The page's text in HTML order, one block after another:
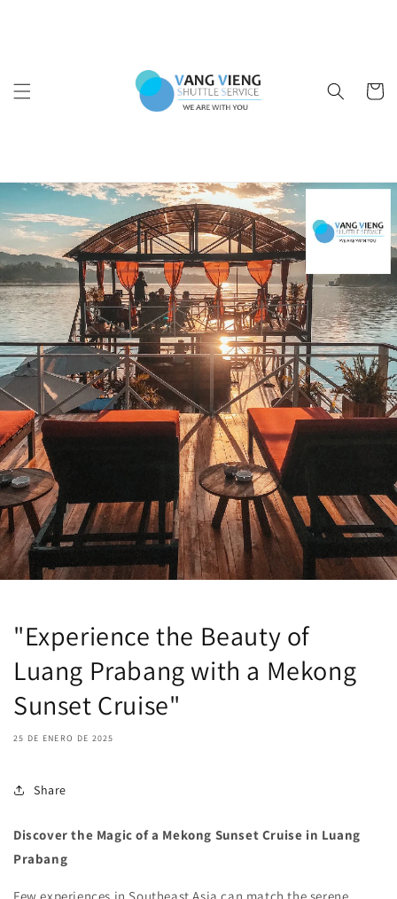
Carrito
"Experience the Beauty of
Luang Prabang with a Mekong
Sunset Cruise"
25 DE ENERO DE 2025
Share
Discover the Magic of a Mekong Sunset Cruise in Luang
Prabang